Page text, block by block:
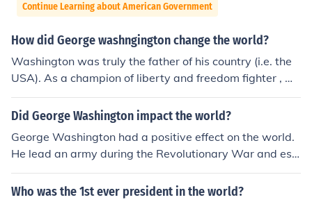
Continue Learning about American Government
How did George washngington change the world?
Washington was truly the father of his country (i.e. the
USA). As a champion of liberty and freedom fighter , w
as and is, an inspiration to oppressed people all over th
e world. The US Constitution which Washington helped
ted and had been a model for constitutional governmen
t since. The US which really began and took shape unde
r Washington has become a world power and had worl
d-wide influence since its existence.
Did George Washington impact the world?
George Washington had a positive effect on the world.
He lead an army during the Revolutionary War and est
ablished a political system that is still used today.
Who was the 1st ever president in the world?